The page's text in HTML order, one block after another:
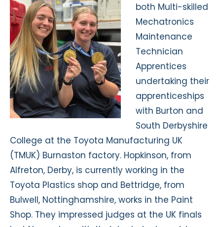
both Multi-skilled
Mechatronics
Maintenance
Technician
Apprentices
undertaking their
apprenticeships
with Burton and
South Derbyshire
College at the Toyota Manufacturing UK
(TMUK) Burnaston factory. Hopkinson, from
Alfreton, Derby, is currently working in the
Toyota Plastics shop and Bettridge, from
Bulwell, Nottinghamshire, works in the Paint
Shop. They impressed judges at the UK finals